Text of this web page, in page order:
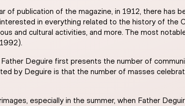
of publication of the magazine, in 1912, there has
in everything related to the history of the
and cultural activities, and more. The most
Deguire first presents the number of
by Deguire is that the number of masses
especially in the summer, when Father